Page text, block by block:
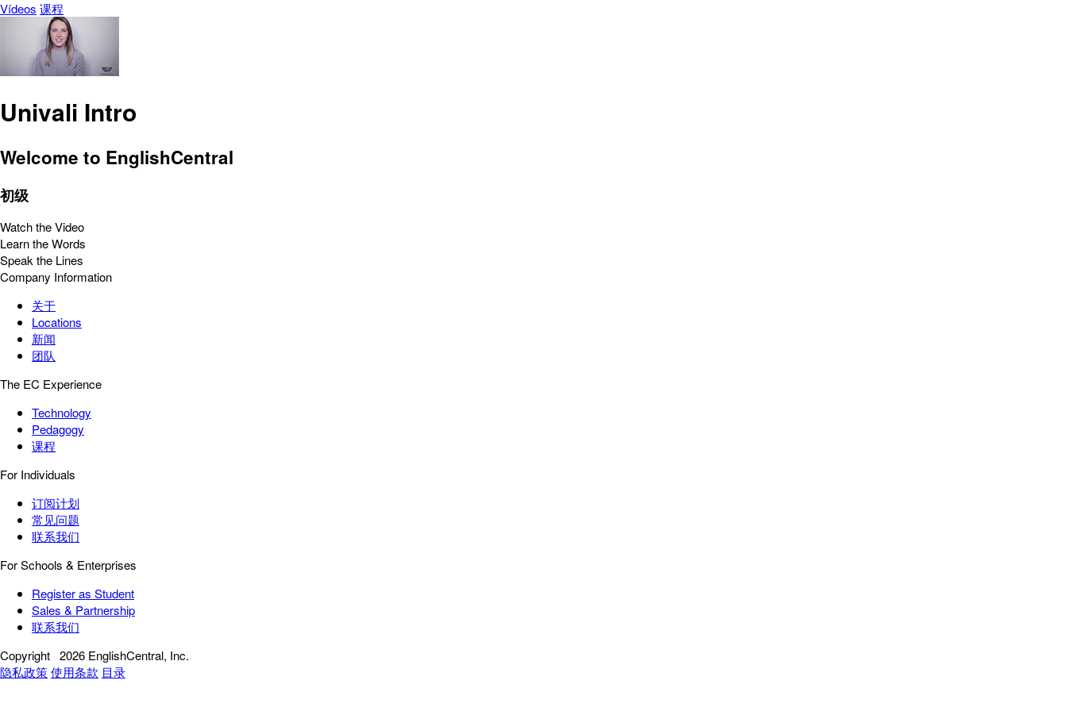
Vídeos 课程
Univali Intro
Welcome to EnglishCentral
初级
Watch the Video
Learn the Words
Speak the Lines
Company Information
关于
Locations
新闻
团队
The EC Experience
Technology
Pedagogy
课程
For Individuals
订阅计划
常见问题
联系我们
For Schools & Enterprises
Register as Student
Sales & Partnership
联系我们
Copyright 2026 EnglishCentral, Inc.
隐私政策使用条款 目录